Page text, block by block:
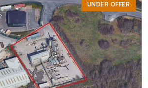
UNDER OFFER